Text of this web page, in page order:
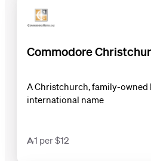
Commodore
A Christchurch, family-owned
international name
1 per $12